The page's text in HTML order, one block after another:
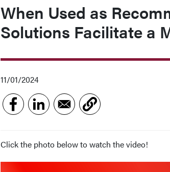
When Used as
Solutions Facilitate a
11/01/2024
Click the photo below to watch the video!